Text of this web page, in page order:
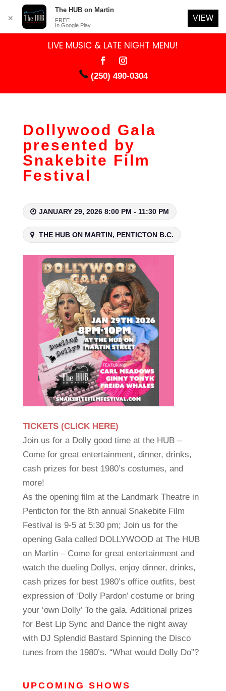
LIVE MUSIC & LATE NIGHT MENU!
(250) 490-0304
Dollywood Gala
presented by
Snakebite Film
Festival
JANUARY 29, 2026 8:00 PM - 11:30 PM
THE HUB ON MARTIN, PENTICTON B.C.
TICKETS (CLICK HERE)
Join us for a Dolly good time at the HUB –
Come for great entertainment, dinner, drinks,
cash prizes for best 1980’s costumes, and
more!
As the opening film at the Landmark Theatre in
Penticton for the 8th annual Snakebite Film
Festival is 9-5 at 5:30 pm; Join us for the
opening Gala called DOLLYWOOD at The HUB
on Martin – Come for great entertainment and
watch the dueling Dollys, enjoy dinner, drinks,
cash prizes for best 1980’s office outfits, best
expression of ‘Dolly Pardon’ costume or bring
your ‘own Dolly’ To the gala. Additional prizes
for Best Lip Sync and Dance the night away
with DJ Splendid Bastard Spinning the Disco
tunes from the 1980’s. “What would Dolly Do”?
UPCOMING SHOWS
✕
The HUB on Martin
FREE
In Google Play
VIEW